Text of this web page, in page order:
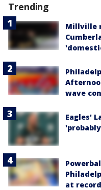
Trending
Millville
wave
Eagles'
at